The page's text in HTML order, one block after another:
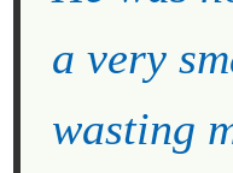
a very
wasting